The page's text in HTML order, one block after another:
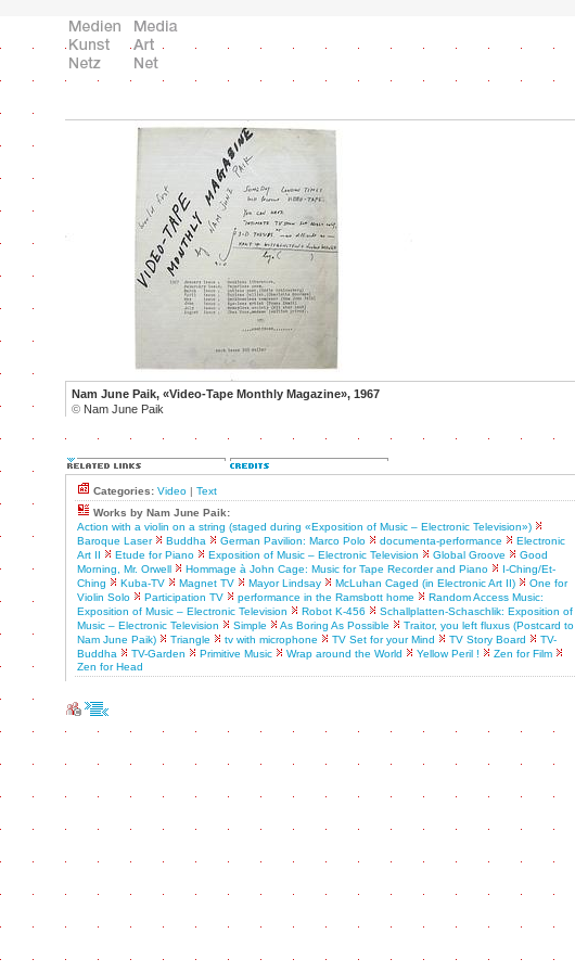
Nam June Paik, «Video-Tape Monthly Magazine», 1967
© Nam June Paik
Categories: Video | Text
Works by Nam June Paik:
Action with a violin on a string (staged during «Exposition of Music – Electronic Television»)
Baroque Laser
Buddha German Pavilion: Marco Polo documenta-performance
Electronic
Art II
Etude for Piano Exposition of Music – Electronic Television Global Groove
Good
Morning, Mr. Orwell
Hommage à John Cage: Music for Tape Recorder and Piano
I-Ching/Et-
Ching
Kuba-TV Magnet TV Mayor Lindsay McLuhan Caged (in Electronic Art II)
One for
Violin Solo
Participation TV performance in the Ramsbott home
Random Access Music:
Exposition of Music – Electronic Television
Robot K-456
Schallplatten-Schaschlik: Exposition of
Music – Electronic Television
Simple As Boring As Possible
Traitor, you left fluxus (Postcard to
Nam June Paik)
Triangle tv with microphone TV Set for your Mind TV Story Board
TV-
Buddha
TV-Garden Primitive Music Wrap around the World Yellow Peril !
Zen for Film
Zen for Head